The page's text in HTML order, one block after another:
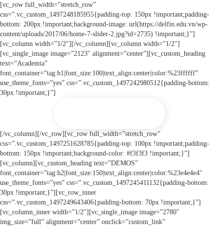
[vc_row full_width=”stretch_row”
css=”.vc_custom_1497248185955{padding-top: 150px !important;padding-
bottom: 200px !important;background-image: url(https://delfin.edu.vn/wp-
content/uploads/2017/06/home-7-slider-2.jpg?id=2735) !important;}”]
[vc_column width=”1/2″][/vc_column][vc_column width=”1/2″]
[vc_single_image image=”2123″ alignment=”center”][vc_custom_heading
text=”Academia”
font_container=”tag:h1|font_size:100|text_align:center|color:%23ffffff”
use_theme_fonts=”yes” css=”.vc_custom_1497242980512{padding-bottom:
30px !important;}”]
[/vc_column][/vc_row][vc_row full_width=”stretch_row”
css=”.vc_custom_1497251628785{padding-top: 100px !important;padding-
bottom: 150px !important;background-color: #f3f3f3 !important;}”]
[vc_column][vc_custom_heading text=”DEMOS”
font_container=”tag:h2|font_size:150|text_align:center|color:%23e4e4e4″
use_theme_fonts=”yes” css=”.vc_custom_1497245411132{padding-bottom:
30px !important;}”][vc_row_inner
css=”.vc_custom_1497249643406{padding-bottom: 70px !important;}”]
[vc_column_inner width=”1/2″][vc_single_image image=”2780″
img_size=”full” alignment=”center” onclick=”custom_link”